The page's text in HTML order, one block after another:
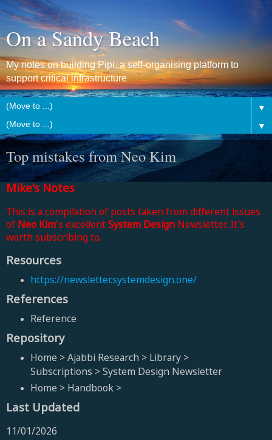
On a Sandy Beach
My notes on building Pipi, a self-organising platform to
support critical infrastructure
▼
▼
Top mistakes from Neo Kim
Mike's Notes
This is a compilation of posts taken from different issues
of Neo Kim's excellentSystem Design Newsletter. It's
worth subscribing to.
Resources
https://newsletter.systemdesign.one/
References
Reference
Repository
Home > Ajabbi Research > Library >
Subscriptions > System Design Newsletter
Home > Handbook >
Last Updated
11/01/2026